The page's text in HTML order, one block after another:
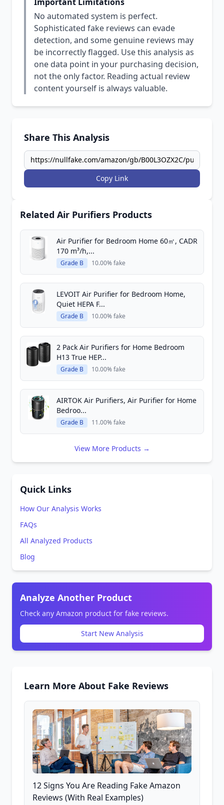
No automated system is perfect.
Sophisticated fake reviews can evade
detection, and some genuine reviews may
be incorrectly flagged. Use this analysis as
one data point in your purchasing decision,
not the only factor. Reading actual review
content yourself is always valuable.
Share This Analysis
Copy Link
Related Air Purifiers Products
Air Purifier for Bedroom Home 60㎡, CADR
170 m³/h,...
Grade B 10.00% fake
LEVOIT Air Purifier for Bedroom Home,
Quiet HEPA F...
Grade B 10.00% fake
2 Pack Air Purifiers for Home Bedroom
H13 True HEP...
Grade B 10.00% fake
AIRTOK Air Purifiers, Air Purifier for Home
Bedroo...
Grade B 11.00% fake
View More Products →
Quick Links
How Our Analysis Works
FAQs
All Analyzed Products
Blog
Analyze Another Product
Check any Amazon product for fake reviews.
Start New Analysis
Learn More About Fake Reviews
12 Signs You Are Reading Fake Amazon
Reviews (With Real Examples)